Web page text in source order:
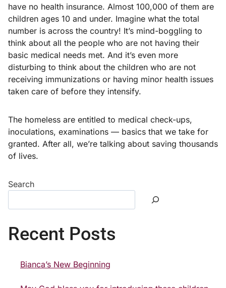
have no health insurance. Almost 100,000 of them are
children ages 10 and under. Imagine what the total
number is across the country! It’s mind-boggling to
think about all the people who are not having their
basic medical needs met. And it’s even more
disturbing to think about the children who are not
receiving immunizations or having minor health issues
taken care of before they intensify.
The homeless are entitled to medical check-ups,
inoculations, examinations — basics that we take for
granted. After all, we’re talking about saving thousands
of lives.
Search
Recent Posts
Bianca’s New Beginning